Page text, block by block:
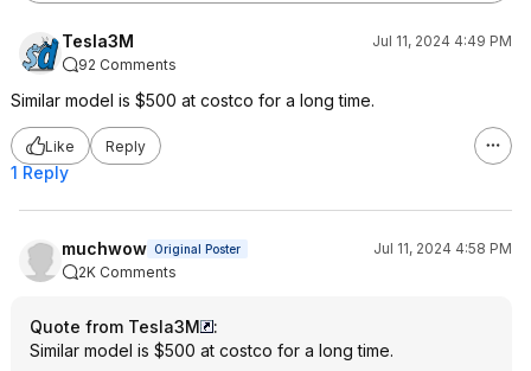
Tesla3M
Jul 11, 2024 4:49 PM
92 Comments
Similar model is $500 at costco for a long time.
Like Reply
1 Reply
muchwow Original Poster
Jul 11, 2024 4:58 PM
2K Comments
Quote from Tesla3M
:
Similar model is $500 at costco for a long time.